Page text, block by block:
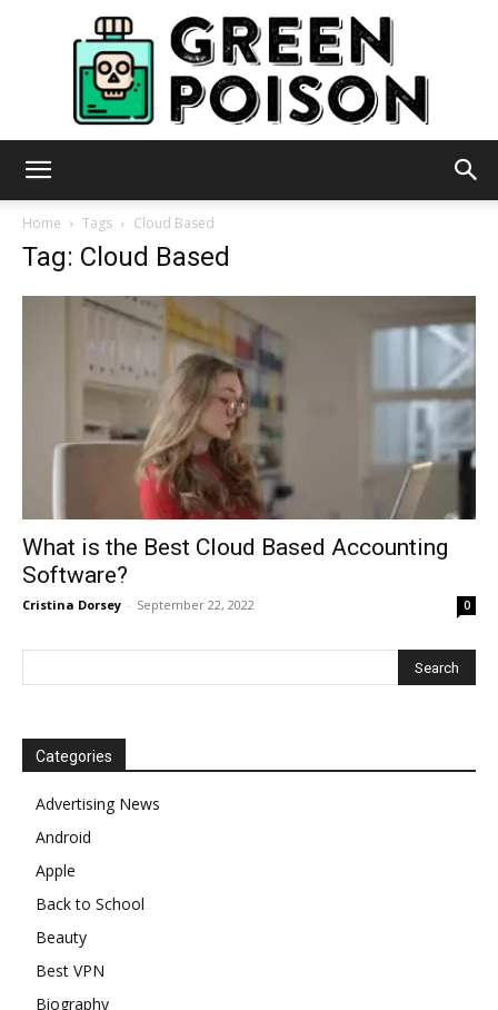
Home Tags Cloud Based
Tag: Cloud Based
What is the Best Cloud Based Accounting
Software?
Cristina Dorsey - September 22, 2022 0
Categories
Advertising News
Android
Apple
Back to School
Beauty
Best VPN
Biography